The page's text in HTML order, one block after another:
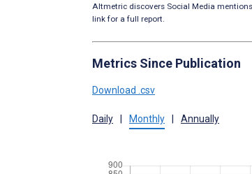
Altmetric discovers Social Media
link for a full report.
Metrics Since Publication
Download .csv
Daily | Monthly | Annually